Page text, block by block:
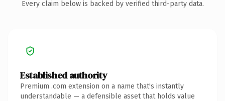
Every claim below is backed by verified third-party data.
Established authority
Premium .com extension on a name that's instantly
understandable — a defensible asset that holds value